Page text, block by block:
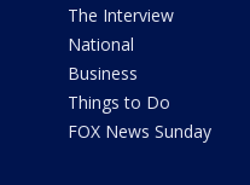
The Interview
National
Business
Things to Do
FOX News Sunday